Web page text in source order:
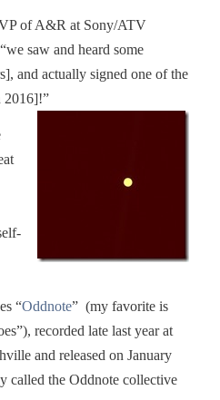
of A&R at Sony/ATV
saw and heard some
and actually signed one of the
2016]!”
“Oddnote” (my favorite is
recorded late last year at
and released on January
called the Oddnote collective